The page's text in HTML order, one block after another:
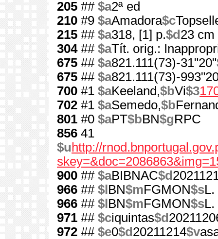
205 ## $a2ª ed
210 #9 $aAmadora$c
215 ## $a318, [1] p.$d 23 cm
304## $aTít. orig.:
675 ## $a821.111(73)-31"20"
675 ## $a821.111(73)-
700 #1 $aKeeland,$bVi$3
702 #1 $aSemedo,$b
801 #0 $aPT$bBN$gRPC
856 41
$u http://
900 ## $aBIBNAC$d
966 ## $l BN$mFGMON$s
966 ## $l BN$mFGMON$s
971 ## $ciquintas$d
972 ## $e0$d 20211214$v